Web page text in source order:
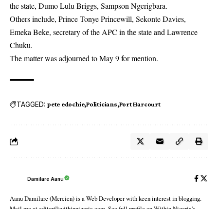
the state, Dumo Lulu Briggs, Sampson Ngerigbara.
Others include, Prince Tonye Princewill, Sekonte Davies,
Emeka Beke, secretary of the APC in the state and Lawrence
Chuku.
The matter was adjourned to May 9 for mention.
TAGGED: pete edochie Politicians Port Harcourt
Damilare Aanu
Aanu Damilare (Mercien) is a Web Developer with keen interest in blogging.